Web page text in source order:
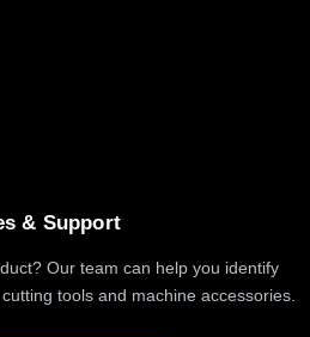
& Support
Our team can help you identify
tools and machine accessories.